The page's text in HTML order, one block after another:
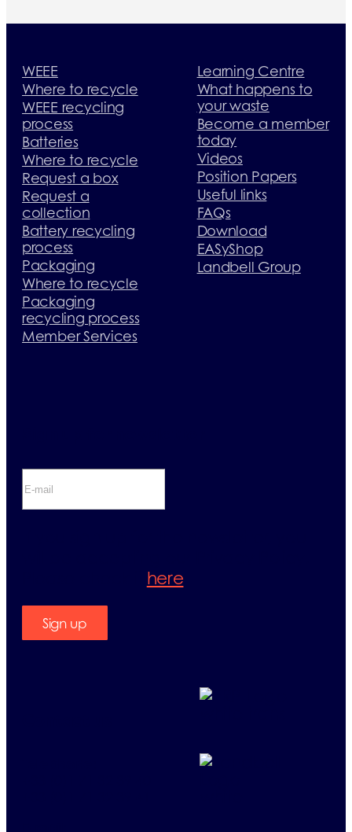
WEEE
Where to recycle
WEEE recycling
process
Batteries
Where to recycle
Request a box
Request a
collection
Battery recycling
process
Packaging
Where to recycle
Packaging
recycling process
Member Services
Learning Centre
What happens to
your waste
Become a member
today
Videos
Position Papers
Useful links
FAQs
Download
EASyShop
Landbell Group
here
Sign up